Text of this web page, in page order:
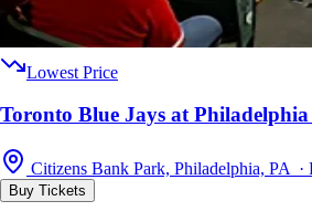
Lowest Price
Toronto Blue Jays at
Citizens Bank Park, Philadelphia, PA
Buy Tickets